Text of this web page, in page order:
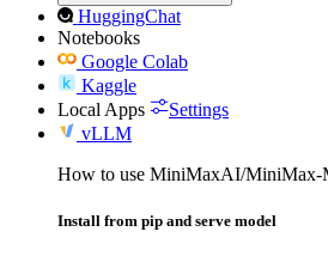
HuggingChat
Notebooks
Google Colab
Kaggle
Local Apps
Settings
vLLM
How to use MiniMaxAI/
Install from pip and serve model